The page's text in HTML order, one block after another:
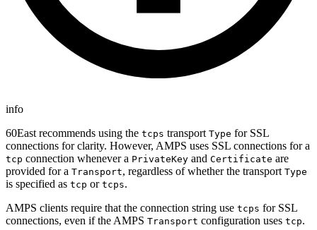
info
60East recommends using the tcps transport Type for SSL
connections for clarity. However, AMPS uses SSL connections for a
tcp connection whenever a PrivateKey and Certificate are
provided for a Transport, regardless of whether the transport Type
is specified as tcp or tcps.
AMPS clients require that the connection string use tcps for SSL
connections, even if the AMPS Transport configuration uses tcp.